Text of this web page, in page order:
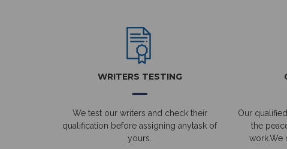
WRITERS TESTING
We test our writers and check their
qualification before assigning anytask of
yours.
Our
the
work.We